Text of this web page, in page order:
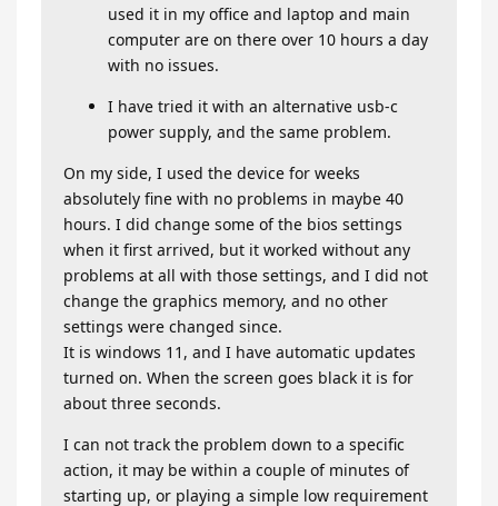
used it in my office and laptop and main
computer are on there over 10 hours a day
with no issues.
I have tried it with an alternative usb-c
power supply, and the same problem.
On my side, I used the device for weeks
absolutely fine with no problems in maybe 40
hours. I did change some of the bios settings
when it first arrived, but it worked without any
problems at all with those settings, and I did not
change the graphics memory, and no other
settings were changed since.
It is windows 11, and I have automatic updates
turned on. When the screen goes black it is for
about three seconds.
I can not track the problem down to a specific
action, it may be within a couple of minutes of
starting up, or playing a simple low requirement